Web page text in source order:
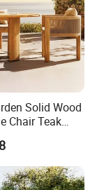
Solid Wood
Chair Teak
Courtyard Park